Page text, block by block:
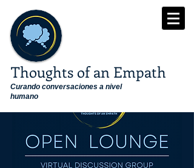
Thoughts of an Empath
Curando conversaciones a nivel
humano